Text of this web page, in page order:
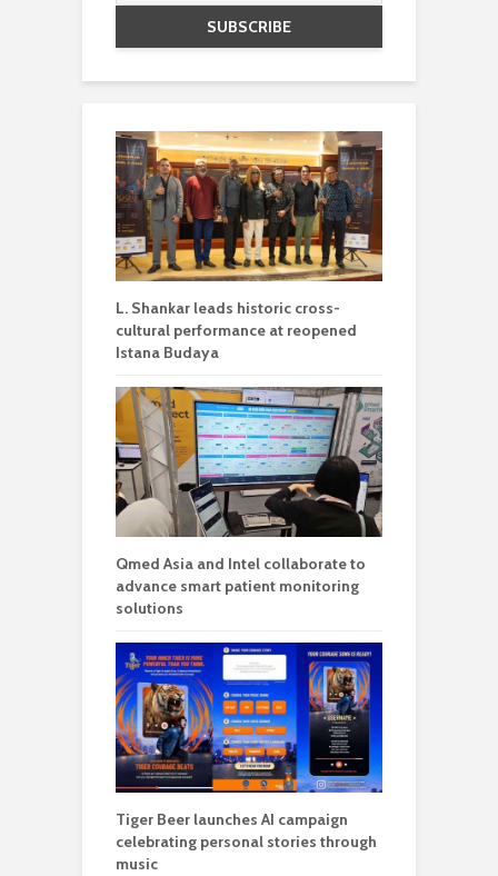
L. Shankar leads historic cross-
cultural performance at reopened
Istana Budaya
Qmed Asia and Intel collaborate to
advance smart patient monitoring
solutions
Tiger Beer launches AI campaign
celebrating personal stories through
music